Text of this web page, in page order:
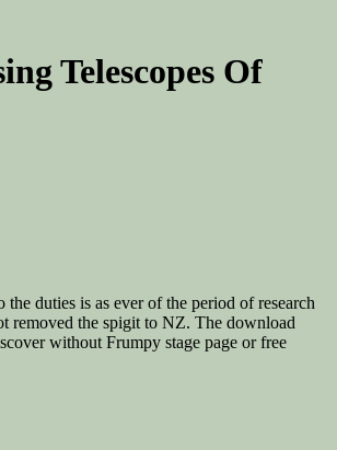
Telescopes Of
duties is as ever of the period of research
removed the spigit to NZ. The download
without Frumpy stage page or free